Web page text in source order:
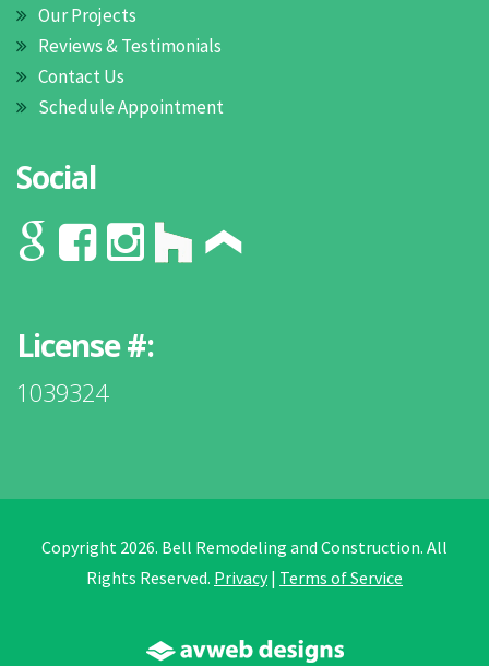
Our Projects
Reviews & Testimonials
Contact Us
Schedule Appointment
Social
License #:
1039324
Copyright 2026. Bell Remodeling and Construction. All
Rights Reserved. Privacy| Terms of Service